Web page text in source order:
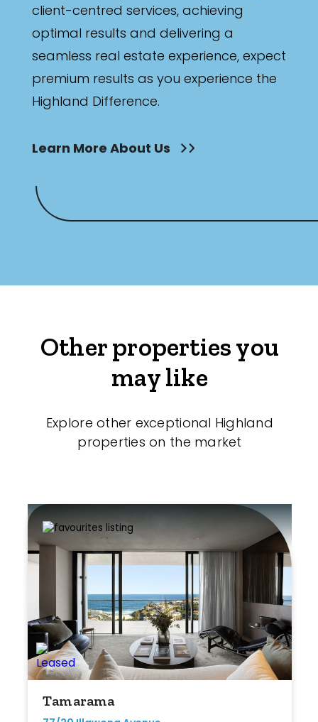
client-centred services, achieving
optimal results and delivering a
seamless real estate experience, expect
premium results as you experience the
Highland Difference.
Learn More About Us
Other properties you
may like
Explore other exceptional Highland
properties on the market
Tamarama